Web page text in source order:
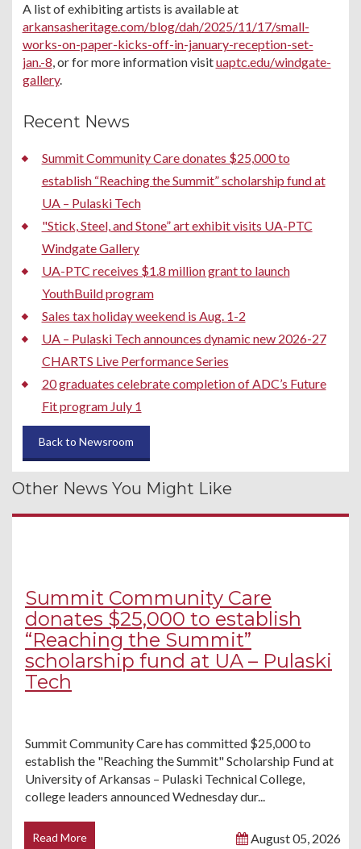
A list of exhibiting artists is available at
arkansasheritage.com/blog/dah/2025/11/17/small-
works-on-paper-kicks-off-in-january-reception-set-
jan.-8, or for more information visituaptc.edu/windgate-
gallery.
Recent News
Summit Community Care donates $25,000 to
establish “Reaching the Summit” scholarship fund at
UA – Pulaski Tech
"Stick, Steel, and Stone” art exhibit visits UA-PTC
Windgate Gallery
UA-PTC receives $1.8 million grant to launch
YouthBuild program
Sales tax holiday weekend is Aug. 1-2
UA – Pulaski Tech announces dynamic new 2026-27
CHARTS Live Performance Series
20 graduates celebrate completion of ADC’s Future
Fit program July 1
Back to Newsroom
Other News You Might Like
Summit Community Care
donates $25,000 to establish
“Reaching the Summit”
scholarship fund at UA – Pulaski
Tech
Summit Community Care has committed $25,000 to
establish the "Reaching the Summit" Scholarship Fund at
University of Arkansas – Pulaski Technical College,
college leaders announced Wednesday dur...
Read More August 05, 2026